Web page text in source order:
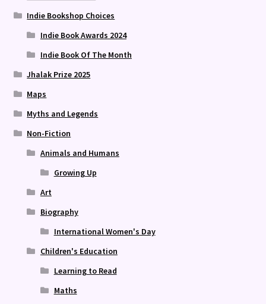
Indie Bookshop Choices
Indie Book Awards 2024
Indie Book Of The Month
Jhalak Prize 2025
Maps
Myths and Legends
Non-Fiction
Animals and Humans
Growing Up
Art
Biography
International Women's Day
Children's Education
Learning to Read
Maths